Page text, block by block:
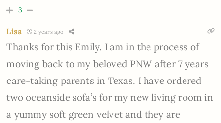
3
Lisa 2 years ago
Thanks for this Emily. I am in the process of
moving back to my beloved PNW after 7 years
care-taking parents in Texas. I have ordered
two oceanside sofa’s for my new living room in
a yummy soft green velvet and they are